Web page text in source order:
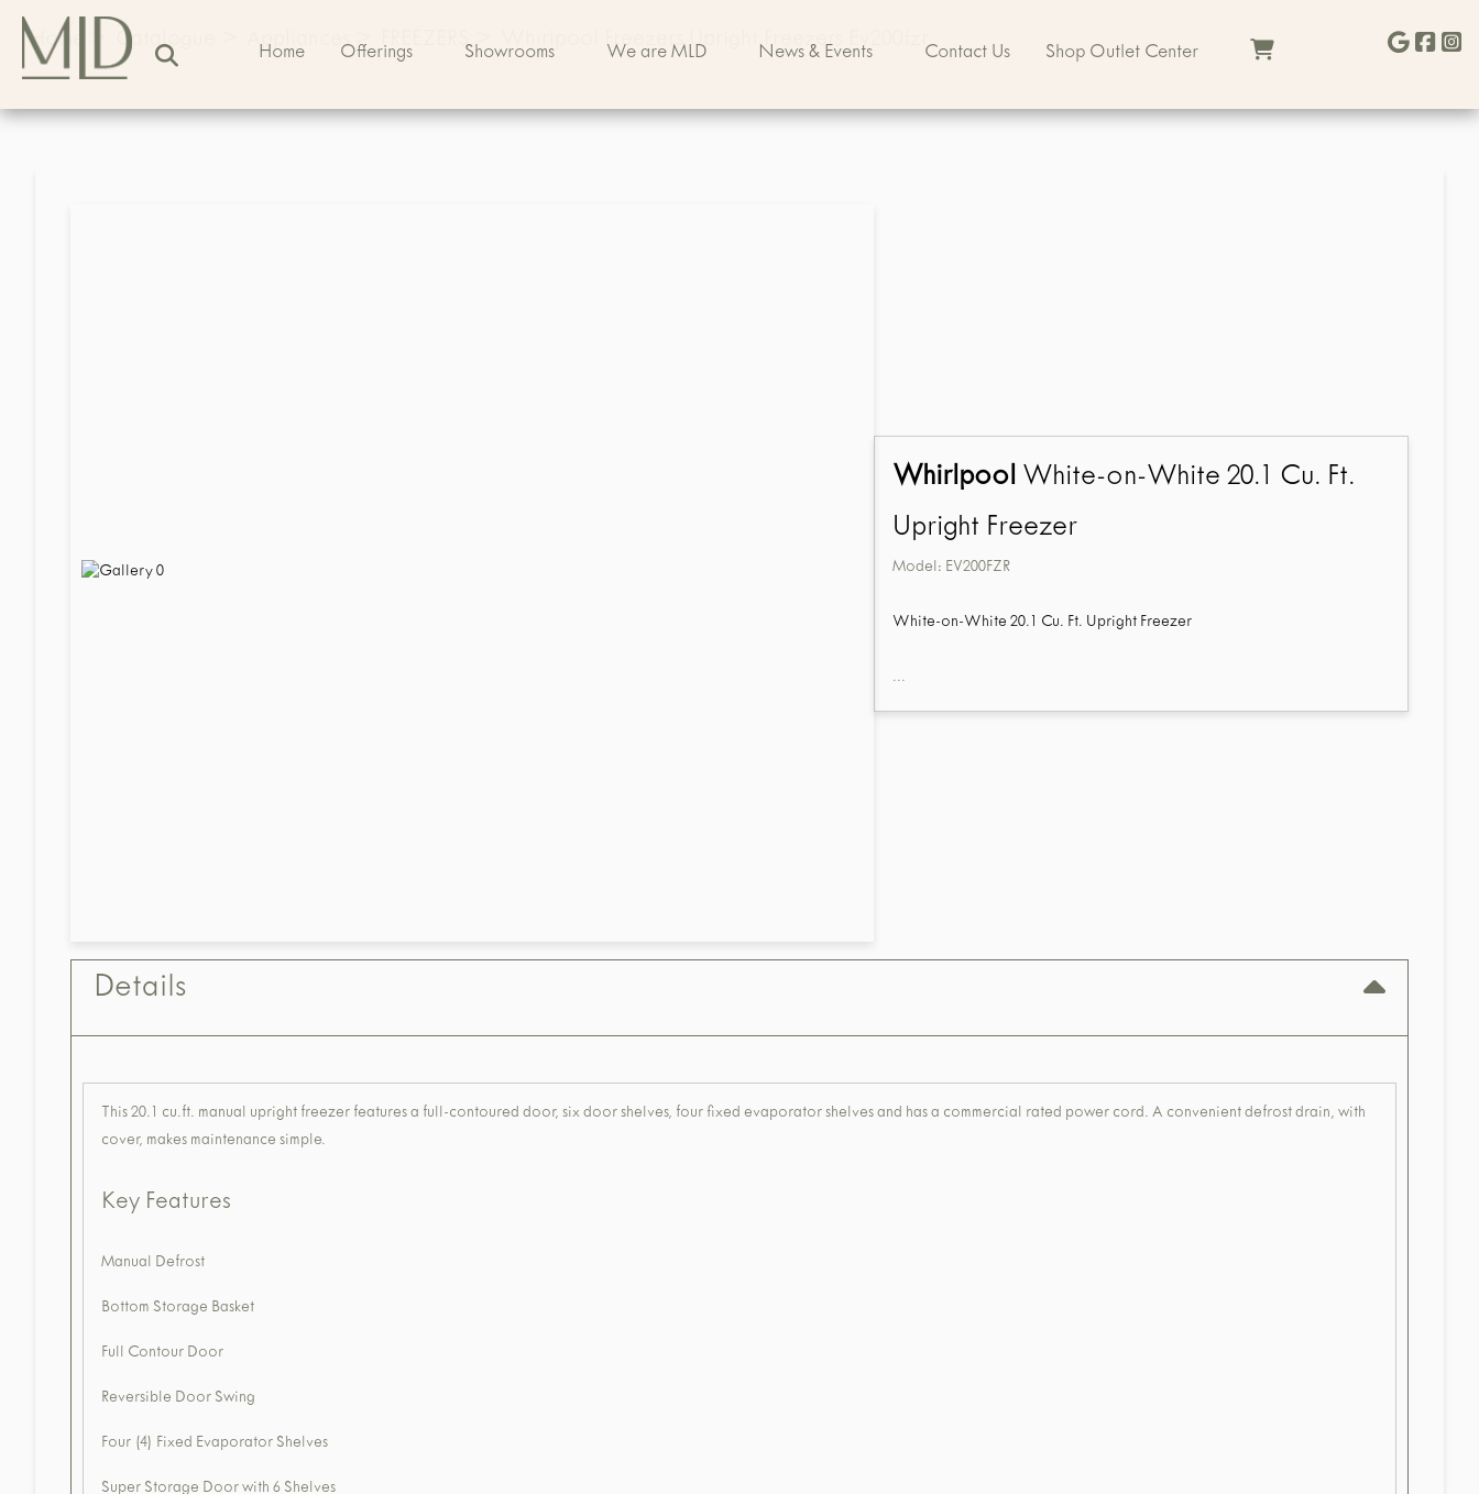
Home Offerings Showrooms We are MLD News & Events Contact Us Shop Outlet Center
Home Catalogue Appliances> FREEZERS> Whirlpool Freezers Upright Freezers Ev200fzr
Whirlpool White-on-White 20.1 Cu. Ft.
Upright Freezer
Model: EV200FZR
White-on-White 20.1 Cu. Ft. Upright Freezer
...
Details
This 20.1 cu.ft. manual upright freezer features a full-contoured door, six door shelves, four fixed evaporator shelves and has a commercial rated power cord. A convenient defrost drain, with
cover, makes maintenance simple.
Key Features
Manual Defrost
Bottom Storage Basket
Full Contour Door
Reversible Door Swing
Four (4) Fixed Evaporator Shelves
Super Storage Door with 6 Shelves